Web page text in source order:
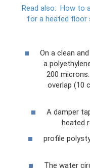
Read also: How to
for a heated floor
On a clean
a
200
overlap (10
A damper
heated
profile
The water